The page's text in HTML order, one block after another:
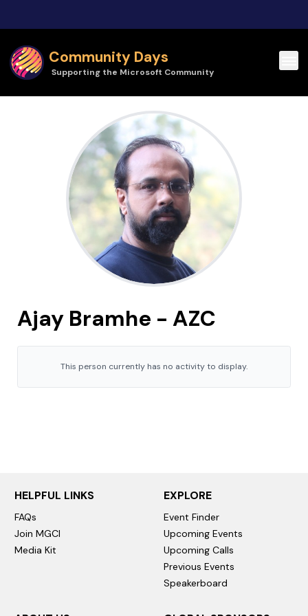
Community Days
Supporting the Microsoft Community
Ajay Bramhe - AZC
This person currently has no activity to display.
HELPFUL LINKS
FAQs
Join MGCI
Media Kit
EXPLORE
Event Finder
Upcoming Events
Upcoming Calls
Previous Events
Speakerboard